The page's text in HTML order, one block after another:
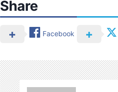
Share
Facebook